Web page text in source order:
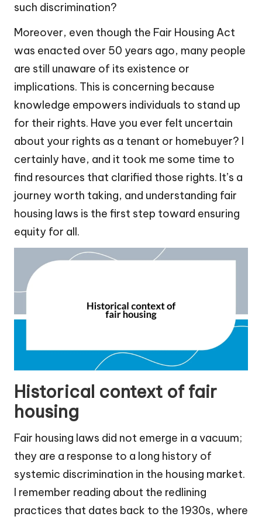
such discrimination?
Moreover, even though the Fair Housing Act
was enacted over 50 years ago, many people
are still unaware of its existence or
implications. This is concerning because
knowledge empowers individuals to stand up
for their rights. Have you ever felt uncertain
about your rights as a tenant or homebuyer? I
certainly have, and it took me some time to
find resources that clarified those rights. It’s a
journey worth taking, and understanding fair
housing laws is the first step toward ensuring
equity for all.
Historical context of fair
housing
Fair housing laws did not emerge in a vacuum;
they are a response to a long history of
systemic discrimination in the housing market.
I remember reading about the redlining
practices that dates back to the 1930s, where